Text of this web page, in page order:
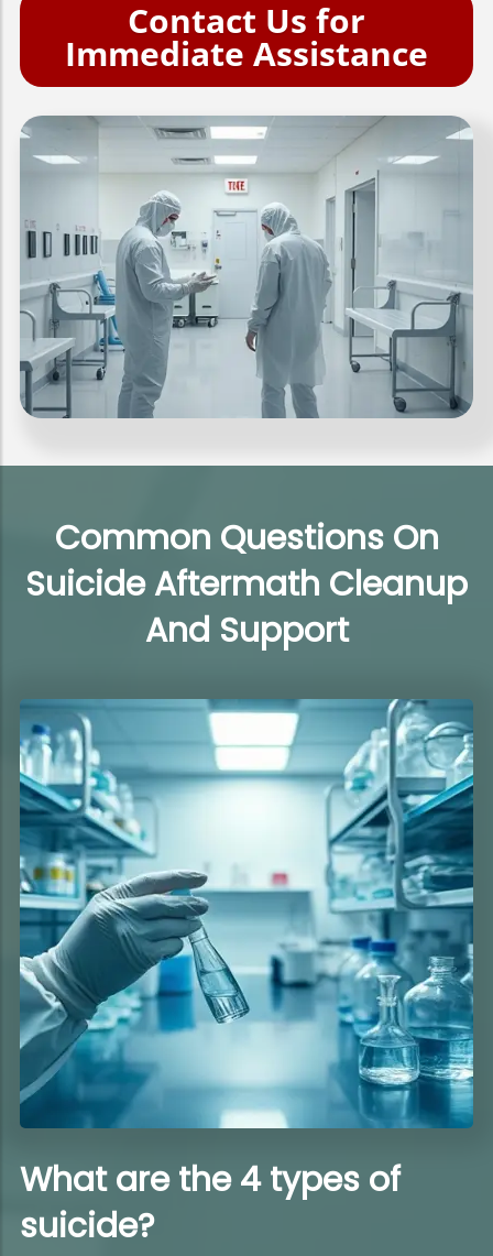
Contact Us for
Immediate Assistance
Common Questions On
Suicide Aftermath Cleanup
And Support
What are the 4 types of
suicide?